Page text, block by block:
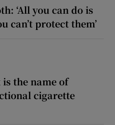
‘All you can do is
can’t protect them’
the name of
cigarette